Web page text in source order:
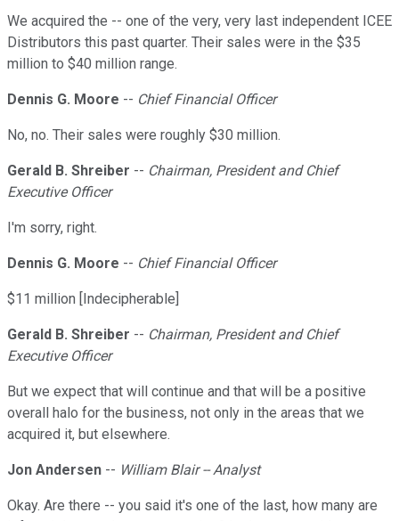
We acquired the -- one of the very, very last independent ICEE
Distributors this past quarter. Their sales were in the $35
million to $40 million range.
Dennis G. Moore -- Chief Financial Officer
No, no. Their sales were roughly $30 million.
Gerald B. Shreiber -- Chairman, President and Chief
Executive Officer
I'm sorry, right.
Dennis G. Moore -- Chief Financial Officer
$11 million [Indecipherable]
Gerald B. Shreiber -- Chairman, President and Chief
Executive Officer
But we expect that will continue and that will be a positive
overall halo for the business, not only in the areas that we
acquired it, but elsewhere.
Jon Andersen -- William Blair -- Analyst
Okay. Are there -- you said it's one of the last, how many are